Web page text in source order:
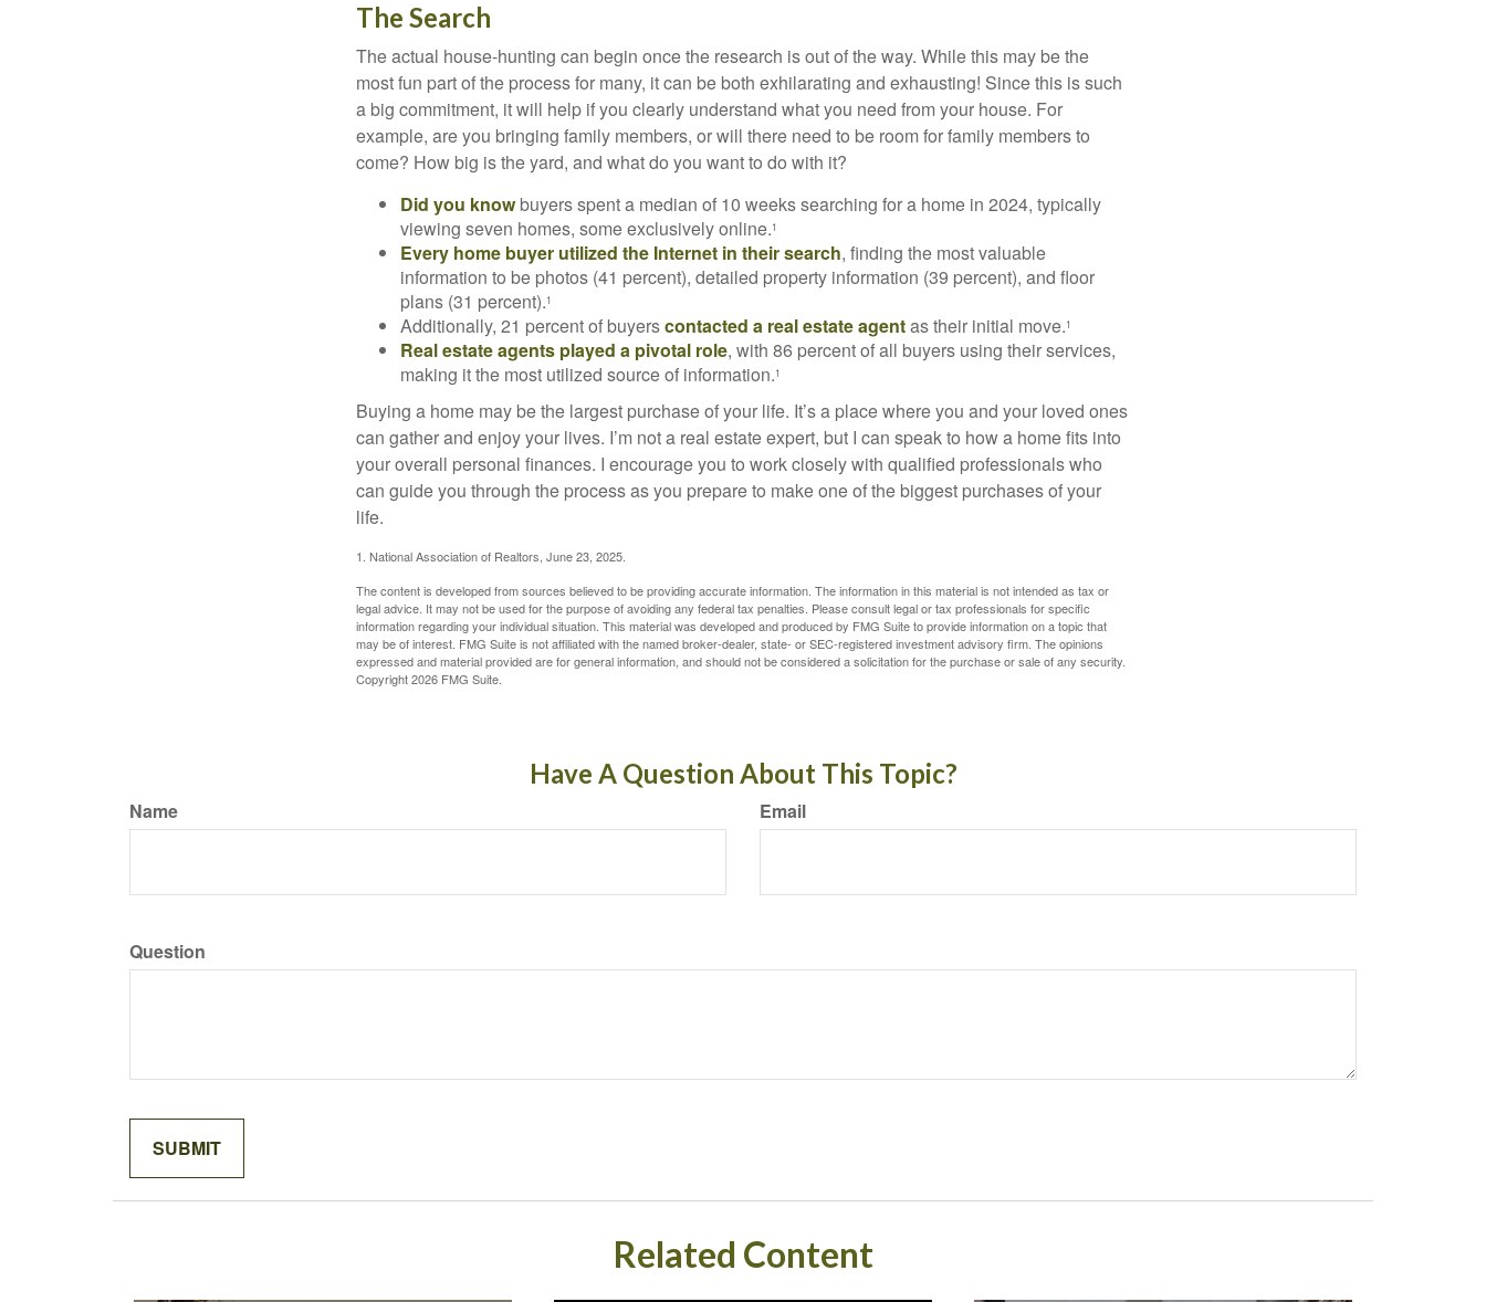
The Search
The actual house-hunting can begin once the research is out of the way. While this may be the
most fun part of the process for many, it can be both exhilarating and exhausting! Since this is such
a big commitment, it will help if you clearly understand what you need from your house. For
example, are you bringing family members, or will there need to be room for family members to
come? How big is the yard, and what do you want to do with it?
Did you knowbuyers spent a median of 10 weeks searching for a home in 2024, typically
viewing seven homes, some exclusively online.1
Every home buyer utilized the Internet in their search, finding the most valuable
information to be photos (41 percent), detailed property information (39 percent), and floor
plans (31 percent).1
Additionally, 21 percent of buyerscontacted a real estate agentas their initial move.1
Real estate agents played a pivotal role, with 86 percent of all buyers using their services,
making it the most utilized source of information.1
Buying a home may be the largest purchase of your life. It’s a place where you and your loved ones
can gather and enjoy your lives. I’m not a real estate expert, but I can speak to how a home fits into
your overall personal finances. I encourage you to work closely with qualified professionals who
can guide you through the process as you prepare to make one of the biggest purchases of your
life.
1. National Association of Realtors, June 23, 2025.
The content is developed from sources believed to be providing accurate information. The information in this material is not intended as tax or
legal advice. It may not be used for the purpose of avoiding any federal tax penalties. Please consult legal or tax professionals for specific
information regarding your individual situation. This material was developed and produced by FMG Suite to provide information on a topic that
may be of interest. FMG Suite is not affiliated with the named broker-dealer, state- or SEC-registered investment advisory firm. The opinions
expressed and material provided are for general information, and should not be considered a solicitation for the purchase or sale of any security.
Copyright2026 FMG Suite.
Have A Question About This Topic?
Name Email
Question
Related Content